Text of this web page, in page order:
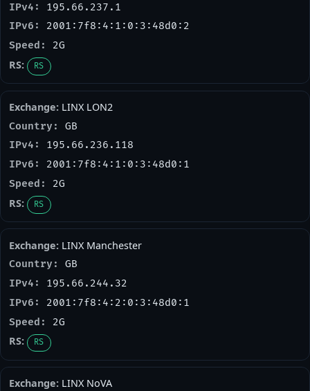
195.66.237.1
2001:7f8:4:1:0:3:48d0:2
2G
RS
LINX LON2
GB
195.66.236.118
2001:7f8:4:1:0:3:48d0:1
2G
RS
LINX Manchester
GB
195.66.244.32
2001:7f8:4:2:0:3:48d0:1
2G
RS
LINX NoVA